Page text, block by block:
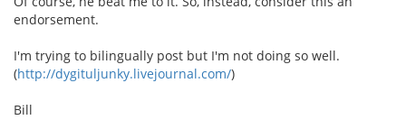
endorsement.
I'm trying to bilingually post but I'm not doing so well.
(http://dygituljunky.livejournal.com/)
Bill